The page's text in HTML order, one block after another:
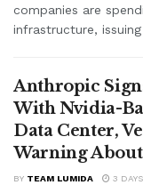
companies are
infrastructure,
Anthropic
With Nvidia-
Data Center,
Warning
BY TEAM LUMIDA 3